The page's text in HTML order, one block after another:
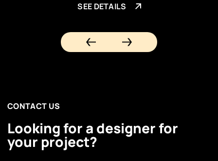
SEE DETAILS
CONTACT US
Looking for a designer for
your project?